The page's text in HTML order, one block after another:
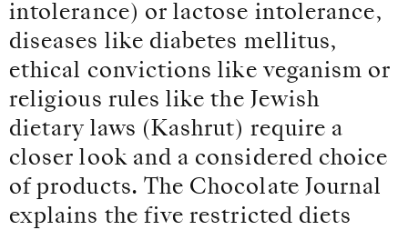
intolerance) or lactose intolerance,
diseases like diabetes mellitus,
ethical convictions like veganism or
religious rules like the Jewish
dietary laws (Kashrut) require a
closer look and a considered choice
of products. The Chocolate Journal
explains the five restricted diets